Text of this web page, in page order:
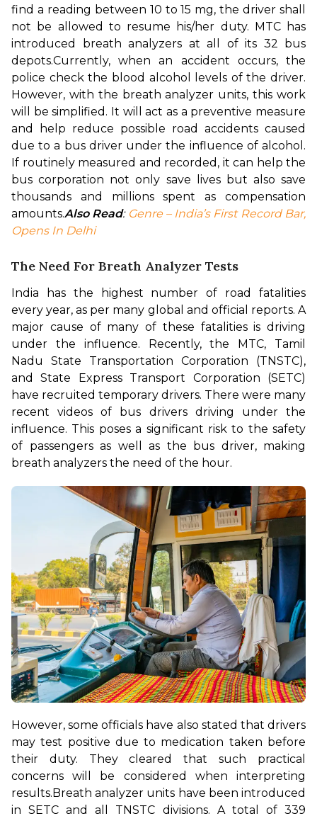
find a reading between 10 to 15 mg, the driver shall
not be allowed to resume his/her duty. MTC has
introduced breath analyzers at all of its 32 bus
depots.Currently, when an accident occurs, the
police check the blood alcohol levels of the driver.
However, with the breath analyzer units, this work
will be simplified. It will act as a preventive measure
and help reduce possible road accidents caused
due to a bus driver under the influence of alcohol.
If routinely measured and recorded, it can help the
bus corporation not only save lives but also save
thousands and millions spent as compensation
amounts.Also Read: Genre – India’s First Record Bar,
Opens In Delhi
The Need For Breath Analyzer Tests
India has the highest number of road fatalities
every year, as per many global and official reports. A
major cause of many of these fatalities is driving
under the influence. Recently, the MTC, Tamil
Nadu State Transportation Corporation (TNSTC),
and State Express Transport Corporation (SETC)
have recruited temporary drivers. There were many
recent videos of bus drivers driving under the
influence. This poses a significant risk to the safety
of passengers as well as the bus driver, making
breath analyzers the need of the hour.
However, some officials have also stated that drivers
may test positive due to medication taken before
their duty. They cleared that such practical
concerns will be considered when interpreting
results.Breath analyzer units have been introduced
in SETC and all TNSTC divisions. A total of 339